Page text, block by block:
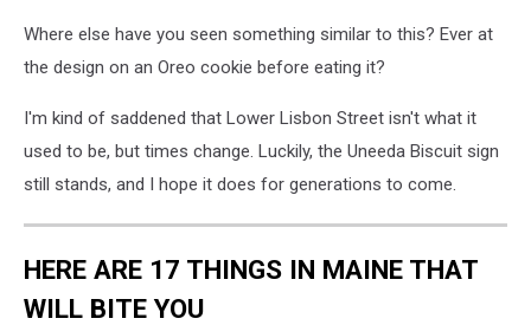
Maps-
Logopedia
Where else have you seen something similar to this? Ever at
the design on an Oreo cookie before eating it?
I'm kind of saddened that Lower Lisbon Street isn't what it
used to be, but times change. Luckily, the Uneeda Biscuit sign
still stands, and I hope it does for generations to come.
HERE ARE 17 THINGS IN MAINE THAT
WILL BITE YOU